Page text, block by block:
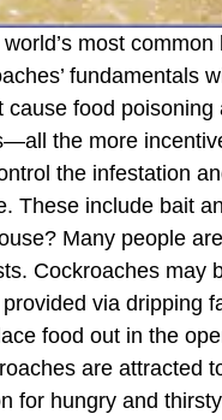
most
food
the more
the infestation
These include bait
Many people
Cockroaches
via dripping
food out in the
are attracted
for hungry and